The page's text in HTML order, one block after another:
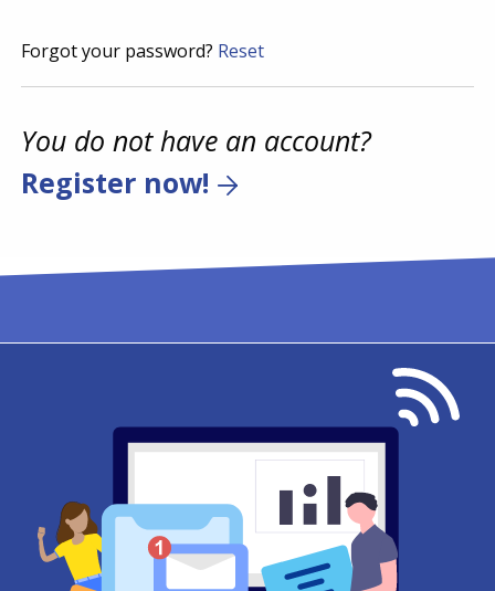
Forgot your password? Reset
You do not have an account?
Register now!